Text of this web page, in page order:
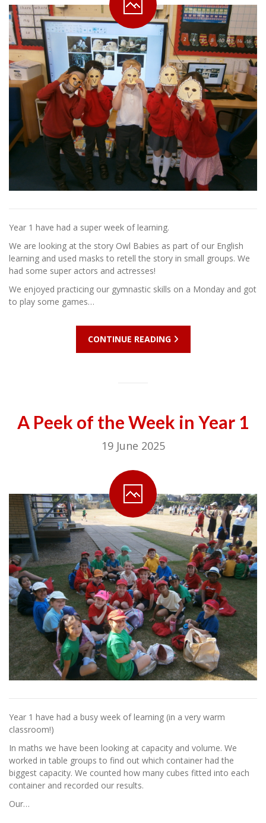
Year 1 have had a super week of learning.
We are looking at the story Owl Babies as part of our English
learning and used masks to retell the story in small groups. We
had some super actors and actresses!
We enjoyed practicing our gymnastic skills on a Monday and got
to play some games…
CONTINUE READING
A Peek of the Week in Year 1
19 June 2025
Year 1 have had a busy week of learning (in a very warm
classroom!)
In maths we have been looking at capacity and volume. We
worked in table groups to find out which container had the
biggest capacity. We counted how many cubes fitted into each
container and recorded our results.
Our…